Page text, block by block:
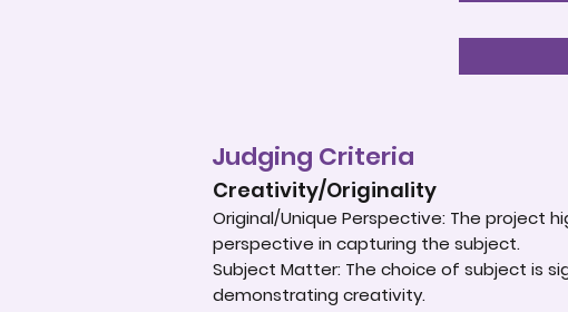
Judging Criteria
Creativity/Originality
Original/Unique Perspective: The project
perspective in capturing the subject.
Subject Matter: The choice of subject is
demonstrating creativity.